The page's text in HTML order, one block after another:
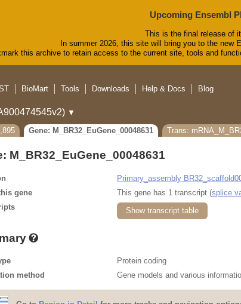
Upcoming Ensembl
This is the final release of
In summer 2026, this site will bring you to the new
this archive to retain access to the current site, tools and
BioMart Tools Downloads Help & Docs Blog
▼
Gene: M_BR32_EuGene_00048631
Trans:
M_BR32_EuGene_00048631
Primary_assembly
gene
This gene has 1 transcript (splice
Show transcript table
Protein coding
method
Gene models and various